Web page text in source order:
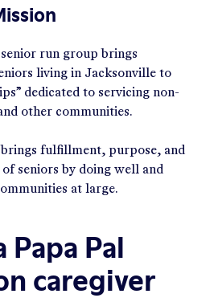
run group brings
living in Jacksonville to
dedicated to servicing non-
other communities.
fulfillment, purpose, and
seniors by doing well and
at large.
Papa Pal
caregiver